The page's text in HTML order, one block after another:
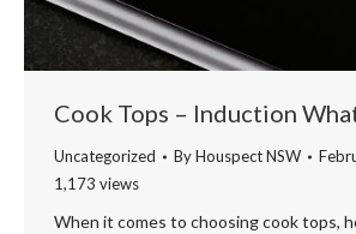
Cook Tops – Induction
Uncategorized ByHouspect NSW
1,173 views
When it comes to choosing cook tops,